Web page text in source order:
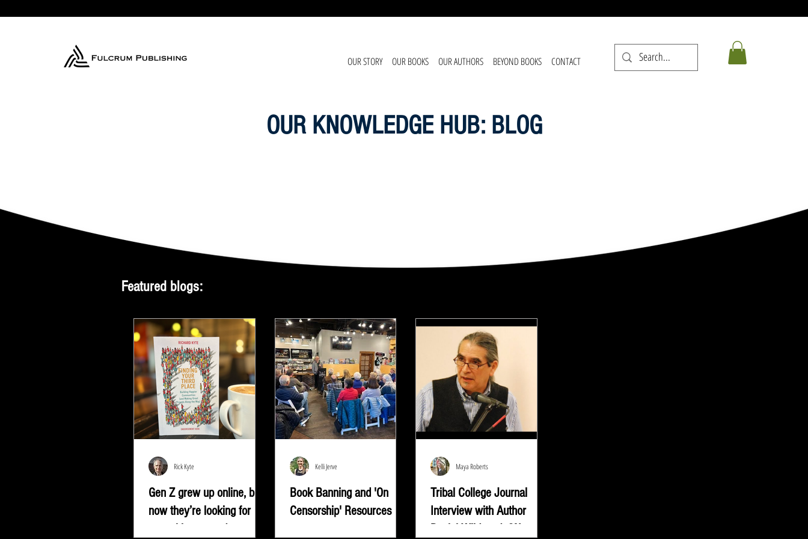
OUR STORY OUR BOOKS OUR AUTHORS BEYOND BOOKS CONTACT
OUR KNOWLEDGE HUB: BLOG
Featured blogs:
Gen Z grew up online, but
now they’re looking for
Rick Kyte
Book Banning and 'On
Censorship' Resources
"Read whatever they're trying to keep
Kelli Jerve
Tribal College Journal
Interview with Author
Maya Roberts